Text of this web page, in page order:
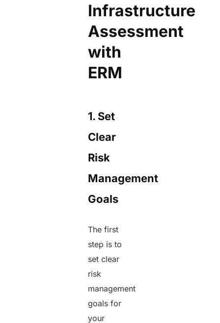
Infrastructure
Assessment
with
ERM
1. Set
Clear
Risk
Management
Goals
The first
step is to
set clear
risk
management
goals for
your